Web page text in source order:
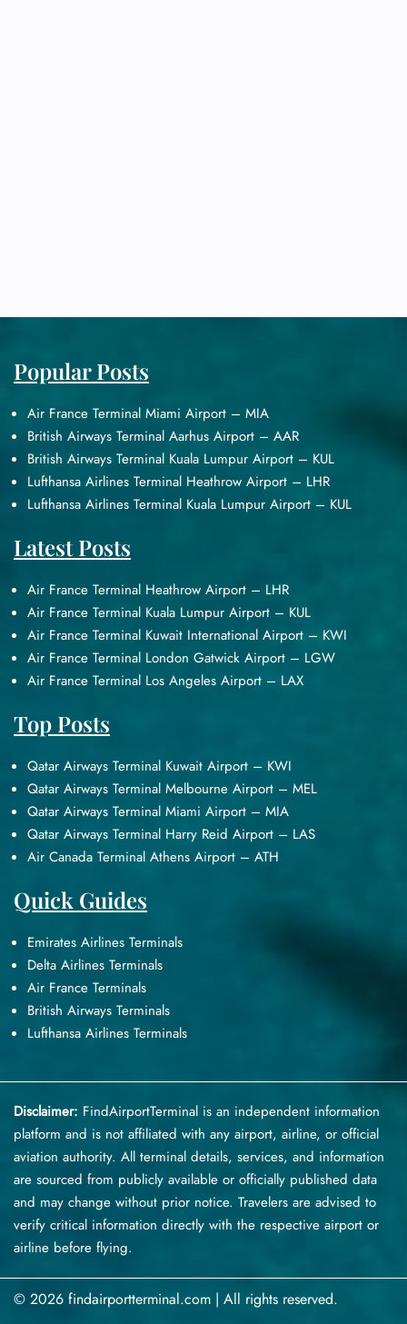
Popular Posts
Air France Terminal Miami Airport – MIA
British Airways Terminal Aarhus Airport – AAR
British Airways Terminal Kuala Lumpur Airport – KUL
Lufthansa Airlines Terminal Heathrow Airport – LHR
Lufthansa Airlines Terminal Kuala Lumpur Airport – KUL
Latest Posts
Air France Terminal Heathrow Airport – LHR
Air France Terminal Kuala Lumpur Airport – KUL
Air France Terminal Kuwait International Airport – KWI
Air France Terminal London Gatwick Airport – LGW
Air France Terminal Los Angeles Airport – LAX
Top Posts
Qatar Airways Terminal Kuwait Airport – KWI
Qatar Airways Terminal Melbourne Airport – MEL
Qatar Airways Terminal Miami Airport – MIA
Qatar Airways Terminal Harry Reid Airport – LAS
Air Canada Terminal Athens Airport – ATH
Quick Guides
Emirates Airlines Terminals
Delta Airlines Terminals
Air France Terminals
British Airways Terminals
Lufthansa Airlines Terminals
Disclaimer: FindAirportTerminal is an independent information
platform and is not affiliated with any airport, airline, or official
aviation authority. All terminal details, services, and information
are sourced from publicly available or officially published data
and may change without prior notice. Travelers are advised to
verify critical information directly with the respective airport or
airline before flying.
© 2026 findairportterminal.com | All rights reserved.